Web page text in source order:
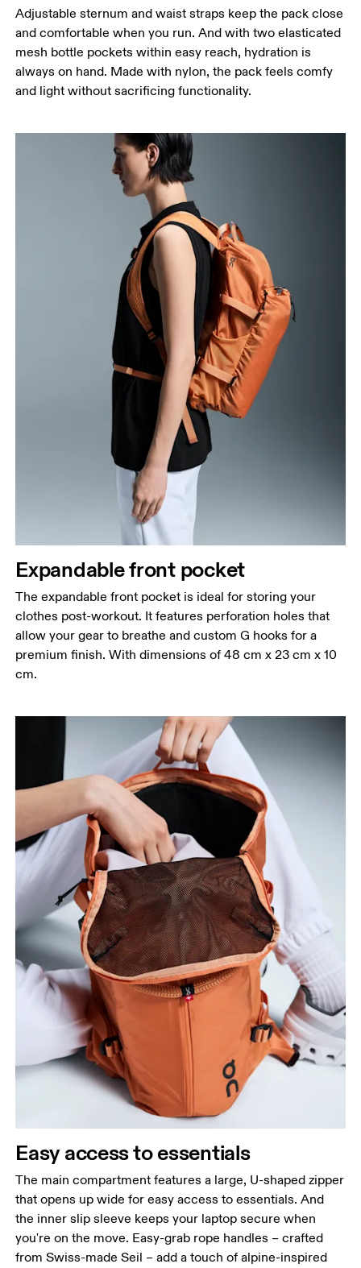
Adjustable sternum and waist straps keep the pack close
and comfortable when you run. And with two elasticated
mesh bottle pockets within easy reach, hydration is
always on hand. Made with nylon, the pack feels comfy
and light without sacrificing functionality.
Expandable front pocket
The expandable front pocket is ideal for storing your
clothes post-workout. It features perforation holes that
allow your gear to breathe and custom G hooks for a
premium finish. With dimensions of 48 cm x 23 cm x 10
cm.
Easy access to essentials
The main compartment features a large, U-shaped zipper
that opens up wide for easy access to essentials. And
the inner slip sleeve keeps your laptop secure when
you're on the move. Easy-grab rope handles – crafted
from Swiss-made Seil – add a touch of alpine-inspired